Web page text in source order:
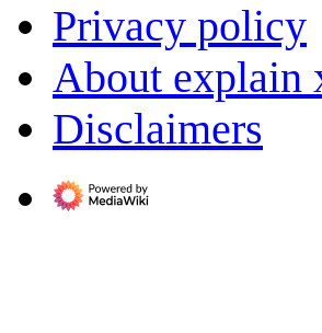
Privacy policy
About explain
Disclaimers